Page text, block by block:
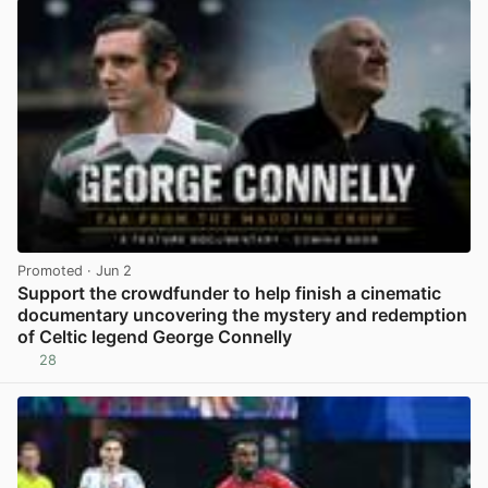
Promoted · Jun 2
Support the crowdfunder to help finish a cinematic
documentary uncovering the mystery and redemption
of Celtic legend George Connelly
28